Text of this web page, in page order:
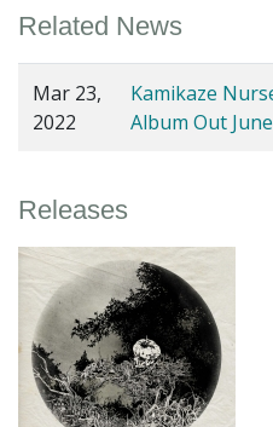
Related News
Mar 23,
2022
Kamikaze
Album Out
Releases